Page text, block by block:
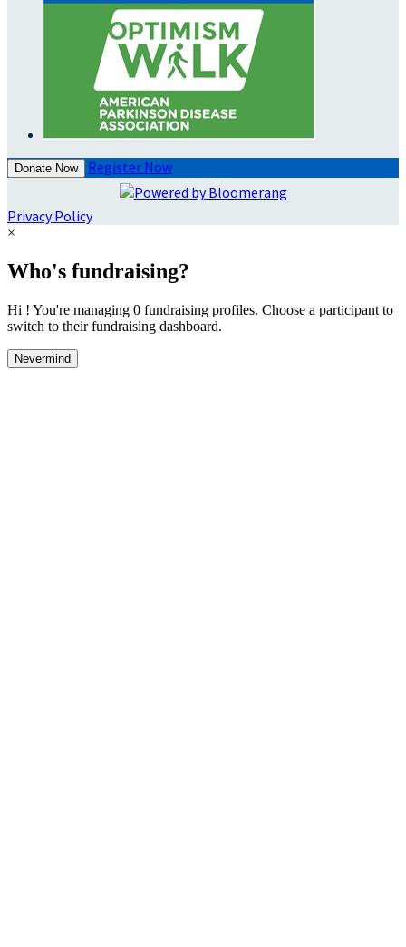
Donate Now Register Now
Privacy Policy
×
Who's fundraising?
Hi ! You're managing 0 fundraising profiles. Choose a participant to
switch to their fundraising dashboard.
Nevermind